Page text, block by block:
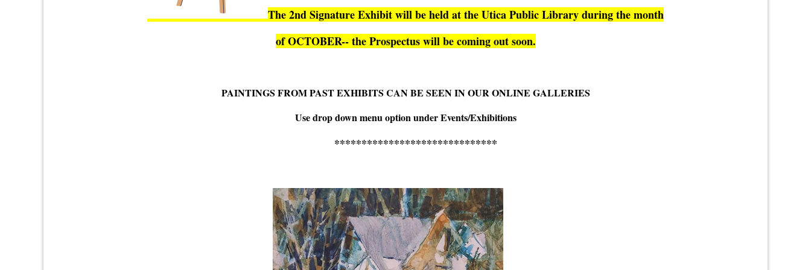
The 2nd Signature Exhibit will be held at the Utica Public Library during the month
of OCTOBER-- the Prospectus will be coming out soon.
PAINTINGS FROM PAST EXHIBITS CAN BE SEEN IN OUR ONLINE GALLERIES
Use drop down menu option under Events/Exhibitions
******************************